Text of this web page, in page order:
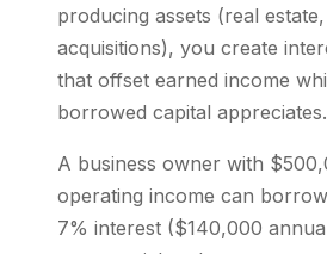
producing assets (real
acquisitions), you create
that offset earned income
borrowed capital appreciates.
A business owner with
operating income can
7% interest ($140,000